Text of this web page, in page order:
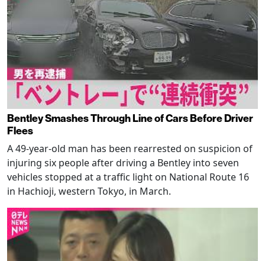
Bentley Smashes Through Line of Cars Before Driver
Flees
A 49-year-old man has been rearrested on suspicion of
injuring six people after driving a Bentley into seven
vehicles stopped at a traffic light on National Route 16
in Hachioji, western Tokyo, in March.